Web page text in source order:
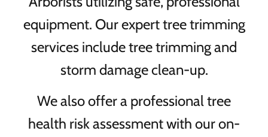
equipment. Our expert tree trimming
services include tree trimming and
storm damage clean-up.
We also offer a professional tree
health risk assessment with our on-